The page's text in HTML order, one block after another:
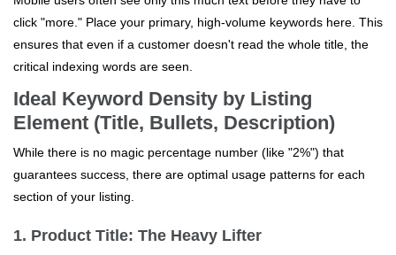
click "more." Place your primary, high-volume keywords here. This
ensures that even if a customer doesn't read the whole title, the
critical indexing words are seen.
Ideal Keyword Density by Listing
Element (Title, Bullets, Description)
While there is no magic percentage number (like "2%") that
guarantees success, there are optimal usage patterns for each
section of your listing.
1. Product Title: The Heavy Lifter